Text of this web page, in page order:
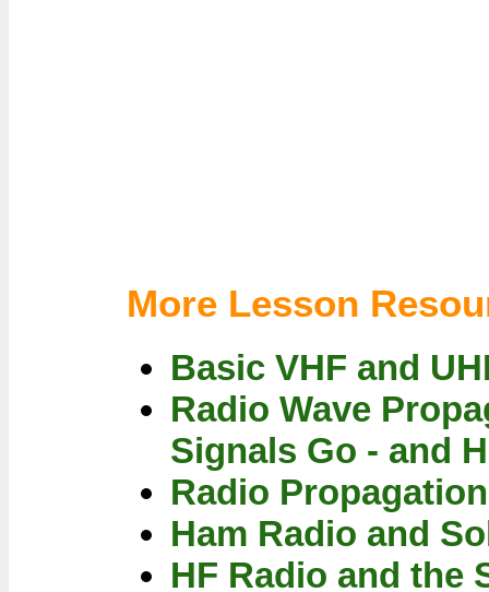
More Lesson
Basic VHF and
Radio Wave
Signals Go - and
Radio
Ham Radio and
HF Radio and the